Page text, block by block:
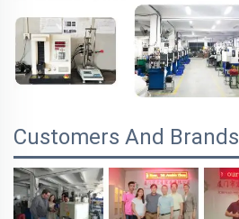
Customers And Brands